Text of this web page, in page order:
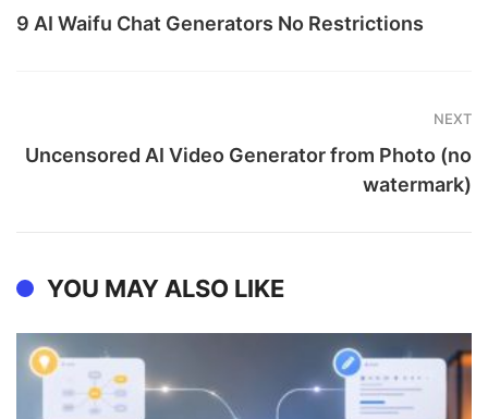
9 AI Waifu Chat Generators No Restrictions
NEXT
Uncensored AI Video Generator from Photo (no
watermark)
YOU MAY ALSO LIKE